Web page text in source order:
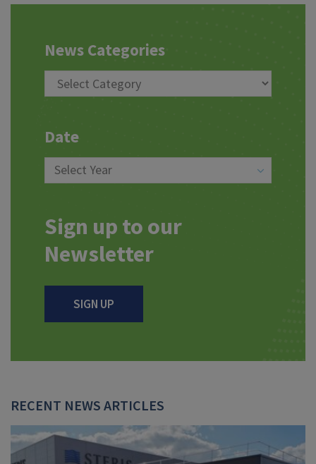
News Categories
Date
Sign up to our
Newsletter
SIGN UP
RECENT NEWS ARTICLES